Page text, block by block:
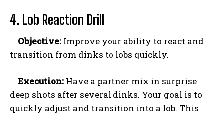
4. Lob Reaction Drill
Objective: Improve your ability to react and
transition from dinks to lobs quickly.
Execution: Have a partner mix in surprise
deep shots after several dinks. Your goal is to
quickly adjust and transition into a lob. This